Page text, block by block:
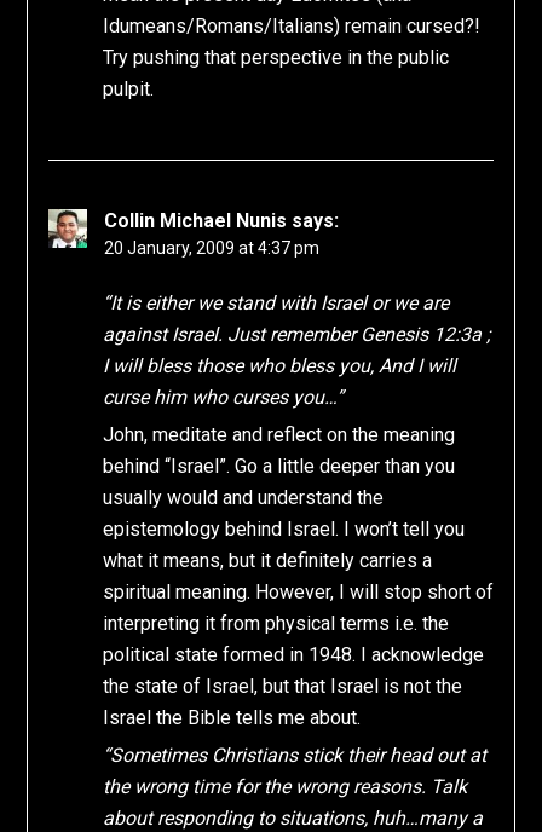
Idumeans/Romans/Italians) remain cursed?!
Try pushing that perspective in the public
pulpit.
Collin Michael Nunis says:
20 January, 2009 at 4:37 pm
“It is either we stand with Israel or we are
against Israel. Just remember Genesis 12:3a ;
I will bless those who bless you, And I will
curse him who curses you…”
John, meditate and reflect on the meaning
behind “Israel”. Go a little deeper than you
usually would and understand the
epistemology behind Israel. I won’t tell you
what it means, but it definitely carries a
spiritual meaning. However, I will stop short of
interpreting it from physical terms i.e. the
political state formed in 1948. I acknowledge
the state of Israel, but that Israel is not the
Israel the Bible tells me about.
“Sometimes Christians stick their head out at
the wrong time for the wrong reasons. Talk
about responding to situations, huh…many a